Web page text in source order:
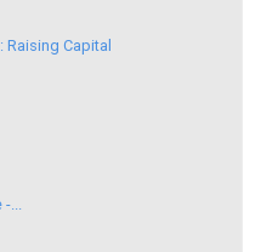
Capital
-...